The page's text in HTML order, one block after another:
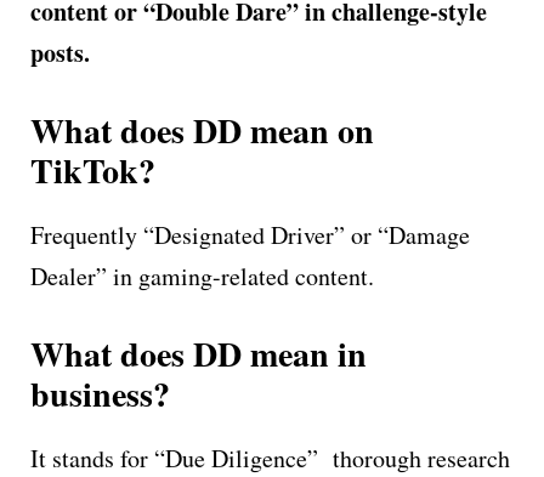
content or “Double Dare” in challenge-style
posts.
What does DD mean on
TikTok?
Frequently “Designated Driver” or “Damage
Dealer” in gaming-related content.
What does DD mean in
business?
It stands for “Due Diligence” thorough research